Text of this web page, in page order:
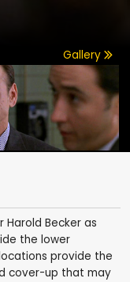
Gallery
Becker as
the lower
provide the
cover-up that may